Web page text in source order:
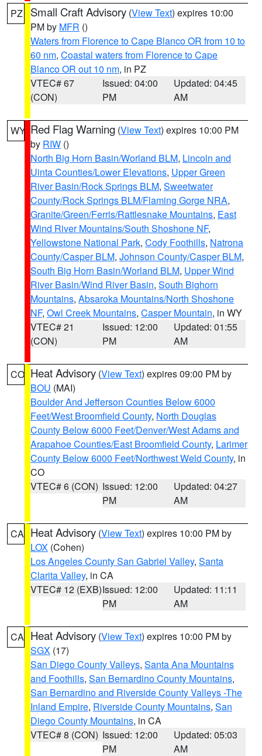
PZ Small Craft Advisory (View Text) expires 10:00
PM by MFR ()
Waters from Florence to Cape Blanco OR from 10 to
60 nm, Coastal waters from Florence to Cape
Blanco OR out 10 nm, in PZ
VTEC# 67
(CON)
Issued: 04:00
PM
Updated: 04:45
AM
WY Red Flag Warning (View Text) expires 10:00 PM
by RIW ()
North Big Horn Basin/Worland BLM, Lincoln and
Uinta Counties/Lower Elevations, Upper Green
River Basin/Rock Springs BLM, Sweetwater
County/Rock Springs BLM/Flaming Gorge NRA,
Granite/Green/Ferris/Rattlesnake Mountains, East
Wind River Mountains/South Shoshone NF,
Yellowstone National Park, Cody Foothills, Natrona
County/Casper BLM, Johnson County/Casper BLM,
South Big Horn Basin/Worland BLM, Upper Wind
River Basin/Wind River Basin, South Bighorn
Mountains, Absaroka Mountains/North Shoshone
NF, Owl Creek Mountains, Casper Mountain, in WY
VTEC# 21
(CON)
Issued: 12:00
PM
Updated: 01:55
AM
CO Heat Advisory (View Text) expires 09:00 PM by
BOU (MAI)
Boulder And Jefferson Counties Below 6000
Feet/West Broomfield County, North Douglas
County Below 6000 Feet/Denver/West Adams and
Arapahoe Counties/East Broomfield County, Larimer
County Below 6000 Feet/Northwest Weld County, in
CO
VTEC# 6 (CON) Issued: 12:00
PM
Updated: 04:27
AM
CA Heat Advisory (View Text) expires 10:00 PM by
LOX (Cohen)
Los Angeles County San Gabriel Valley, Santa
Clarita Valley, in CA
VTEC# 12 (EXB)Issued: 12:00
PM
Updated: 11:11
AM
CA Heat Advisory (View Text) expires 10:00 PM by
SGX (17)
San Diego County Valleys, Santa Ana Mountains
and Foothills, San Bernardino County Mountains,
San Bernardino and Riverside County Valleys -The
Inland Empire, Riverside County Mountains, San
Diego County Mountains, in CA
VTEC# 8 (CON) Issued: 12:00
PM
Updated: 05:03
AM